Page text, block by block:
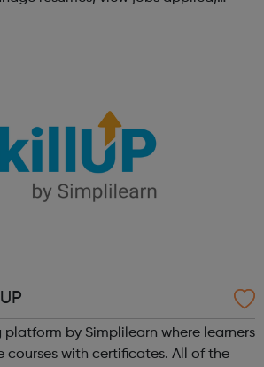
platform by Simplilearn where learners
courses with certificates. All of the